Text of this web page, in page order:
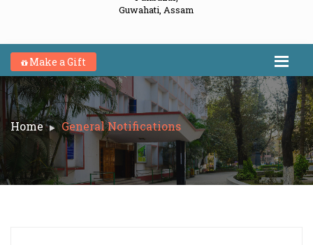
Guwahati, Assam
Make a Gift
Home General Notifications